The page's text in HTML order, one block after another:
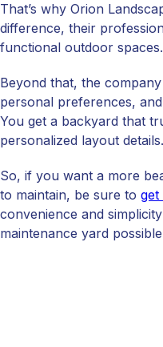
That’s why Orion
difference, their
functional outdoor spaces.
Beyond that, the
personal preferences,
You get a backyard that
personalized layout details.
So, if you want a more
to maintain, be sure to get
convenience and
maintenance yard